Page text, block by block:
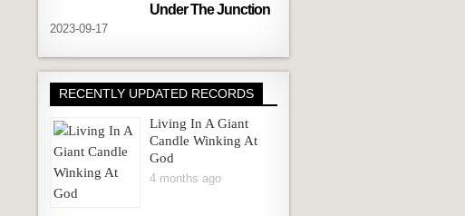
Under The Junction
2023-09-17
RECENTLY UPDATED RECORDS
Living In A Giant
Candle Winking At
God
4 months ago